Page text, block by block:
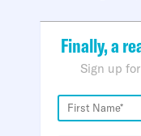
Finally, a
Sign up